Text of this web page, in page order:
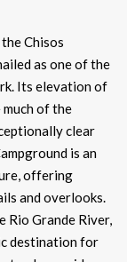
Chisos
as one of the
Its elevation of
much of the
clear
is an
offering
and overlooks.
Rio Grande River,
destination for